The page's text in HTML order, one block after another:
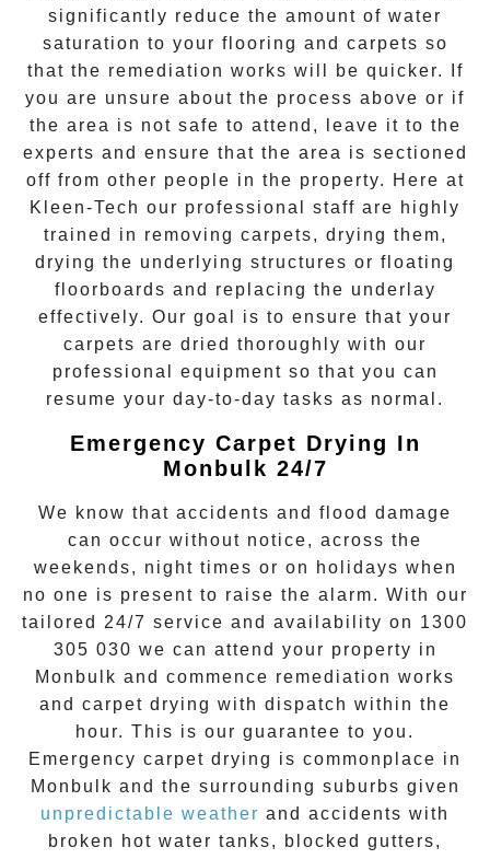
significantly reduce the amount of water
saturation to your flooring and carpets so
that the remediation works will be quicker. If
you are unsure about the process above or if
the area is not safe to attend, leave it to the
experts and ensure that the area is sectioned
off from other people in the property. Here at
Kleen-Tech our professional staff are highly
trained in removing carpets, drying them,
drying the underlying structures or floating
floorboards and replacing the underlay
effectively. Our goal is to ensure that your
carpets are dried thoroughly with our
professional equipment so that you can
resume your day-to-day tasks as normal.
Emergency Carpet Drying In
Monbulk 24/7
We know that accidents and flood damage
can occur without notice, across the
weekends, night times or on holidays when
no one is present to raise the alarm. With our
tailored 24/7 service and availability on 1300
305 030 we can attend your property in
Monbulk and commence remediation works
and carpet drying with dispatch within the
hour. This is our guarantee to you.
Emergency carpet drying is commonplace in
Monbulk and the surrounding suburbs given
unpredictable weather and accidents with
broken hot water tanks, blocked gutters,